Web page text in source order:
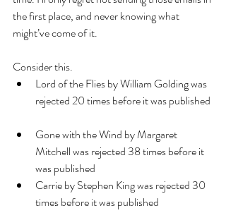
the first place, and never knowing what
might’ve come of it.
Consider this.
Lord of the Flies by William Golding was
rejected 20 times before it was published
Gone with the Wind by Margaret
Mitchell was rejected 38 times before it
was published
Carrie by Stephen King was rejected 30
times before it was published